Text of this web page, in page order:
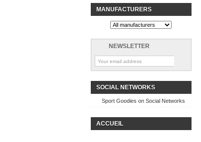
MANUFACTURERS
NEWSLETTER
SOCIAL NETWORKS
Sport Goodies on Social Networks
ACCUEIL